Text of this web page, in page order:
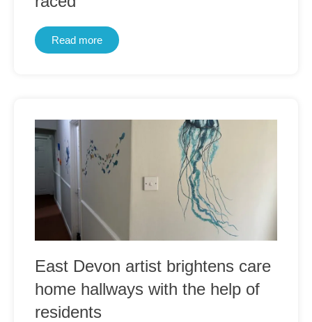
Read more
East Devon artist brightens care
home hallways with the help of
residents